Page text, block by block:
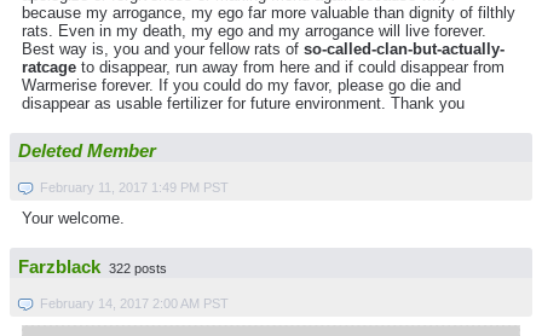
because my arrogance, my ego far more valuable than dignity of filthly
rats. Even in my death, my ego and my arrogance will live forever.
Best way is, you and your fellow rats of so-called-clan-but-actually-
ratcage to disappear, run away from here and if could disappear from
Warmerise forever. If you could do my favor, please go die and
disappear as usable fertilizer for future environment. Thank you
Deleted Member
February 11, 2017 1:49 PM PST
Your welcome.
Farzblack 322 posts
February 14, 2017 2:00 AM PST